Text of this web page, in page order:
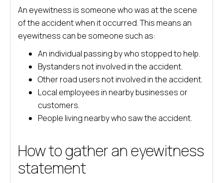
An eyewitness is someone who was at the scene
of the accident when it occurred. This means an
eyewitness can be someone such as:
An individual passing by who stopped to help.
Bystanders not involved in the accident.
Other road users not involved in the accident.
Local employees in nearby businesses or
customers.
People living nearby who saw the accident.
How to gather an eyewitness
statement